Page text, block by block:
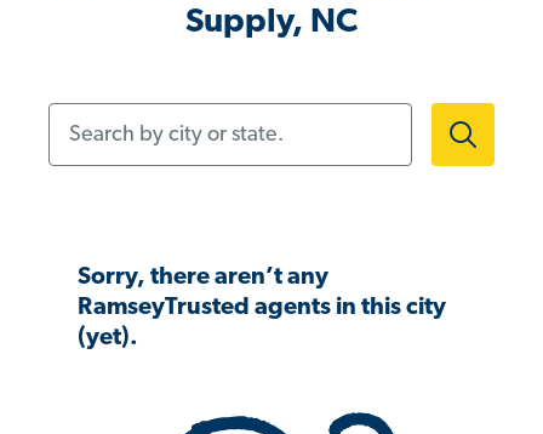
Supply, NC
Sorry, there aren’t any
RamseyTrusted agents in this city
(yet).